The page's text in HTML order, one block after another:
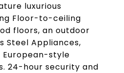
luxurious
Floor-to-ceiling
floors, an outdoor
Steel Appliances,
European-style
24-hour security and